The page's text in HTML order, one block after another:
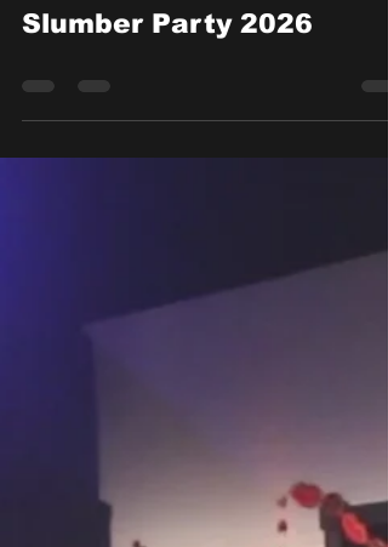
May 30
Slumber Party 2026